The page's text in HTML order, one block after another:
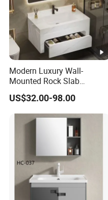
Modern Luxury Wall-
Mounted Rock Slab
Integrated Basin Vanity with
LED Mirror
US$32.00-98.00